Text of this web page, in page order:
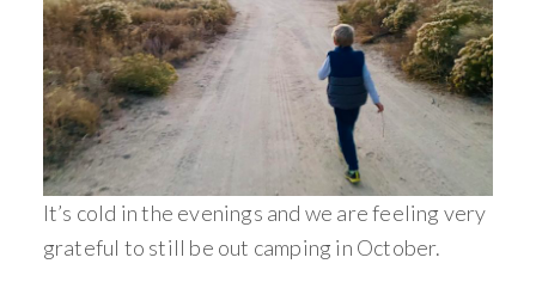
It’s cold in the evenings and we are feeling very
grateful to still be out camping in October.